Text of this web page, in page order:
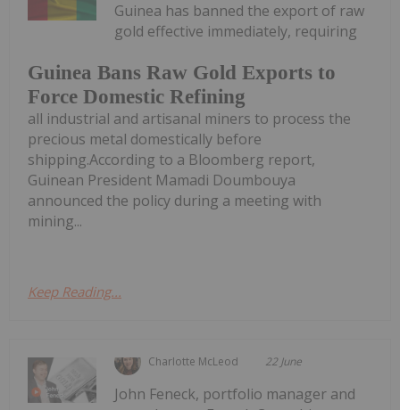
Guinea Bans Raw Gold Exports to
Force Domestic Refining
Guinea has banned the export of raw
gold effective immediately, requiring
all industrial and artisanal miners to process the
precious metal domestically before
shipping.According to a Bloomberg report,
Guinean President Mamadi Doumbouya
announced the policy during a meeting with
mining...
Keep Reading...
Charlotte McLeod 22 June
John Feneck, portfolio manager and